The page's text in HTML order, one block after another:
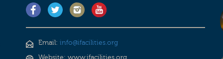
Email: info@ifacilities.org